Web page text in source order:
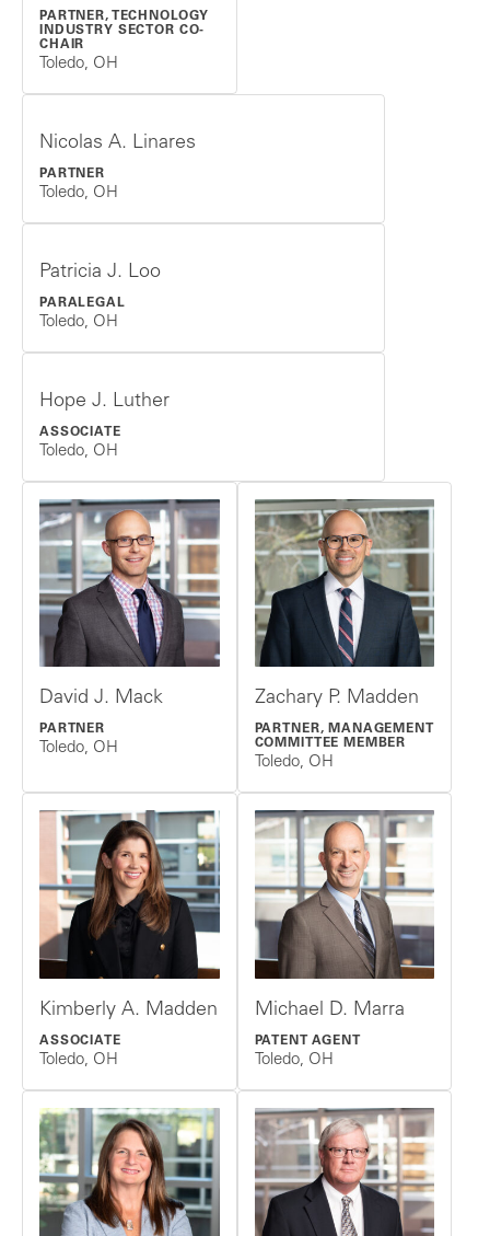
PARTNER, TECHNOLOGY
INDUSTRY SECTOR CO-
CHAIR
Toledo, OH
Nicolas A. Linares
PARTNER
Toledo, OH
Patricia J. Loo
PARALEGAL
Toledo, OH
Hope J. Luther
ASSOCIATE
Toledo, OH
David J. Mack
PARTNER
Toledo, OH
Zachary P. Madden
PARTNER, MANAGEMENT
COMMITTEE MEMBER
Toledo, OH
Kimberly A. Madden
ASSOCIATE
Toledo, OH
Michael D. Marra
PATENT AGENT
Toledo, OH